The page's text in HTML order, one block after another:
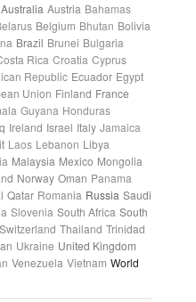
Australia Austria Bahamas
Belgium Bhutan Bolivia
Brazil Brunei Bulgaria
Rica Croatia Cyprus
Republic Ecuador Egypt
Union Finland France
Guyana Honduras
Ireland Israel Italy Jamaica
Laos Lebanon Libya
Malaysia Mexico Mongolia
Norway Oman Panama
Qatar Romania Russia Saudi
Slovenia South Africa South
Switzerland Thailand Trinidad
Ukraine United Kingdom
Venezuela Vietnam World